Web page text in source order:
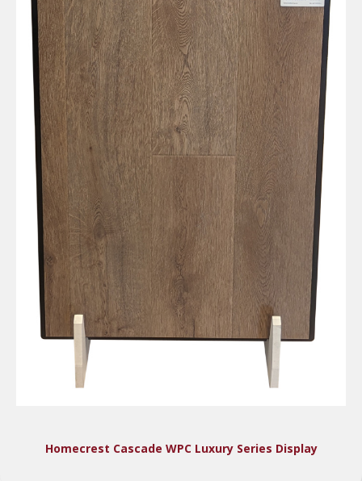
Homecrest Cascade WPC Luxury Series Display